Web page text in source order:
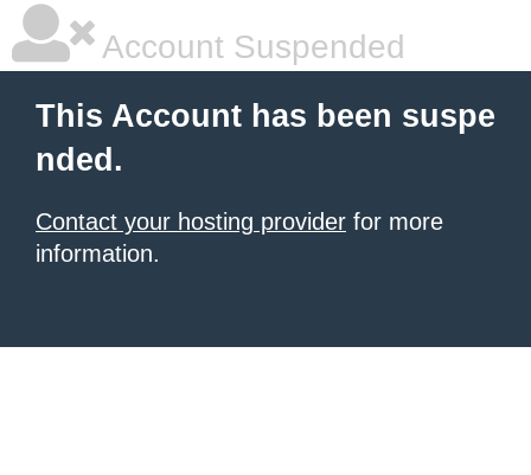
Account Suspended
This Account has been suspe
nded.
Contact your hosting provider for more
information.